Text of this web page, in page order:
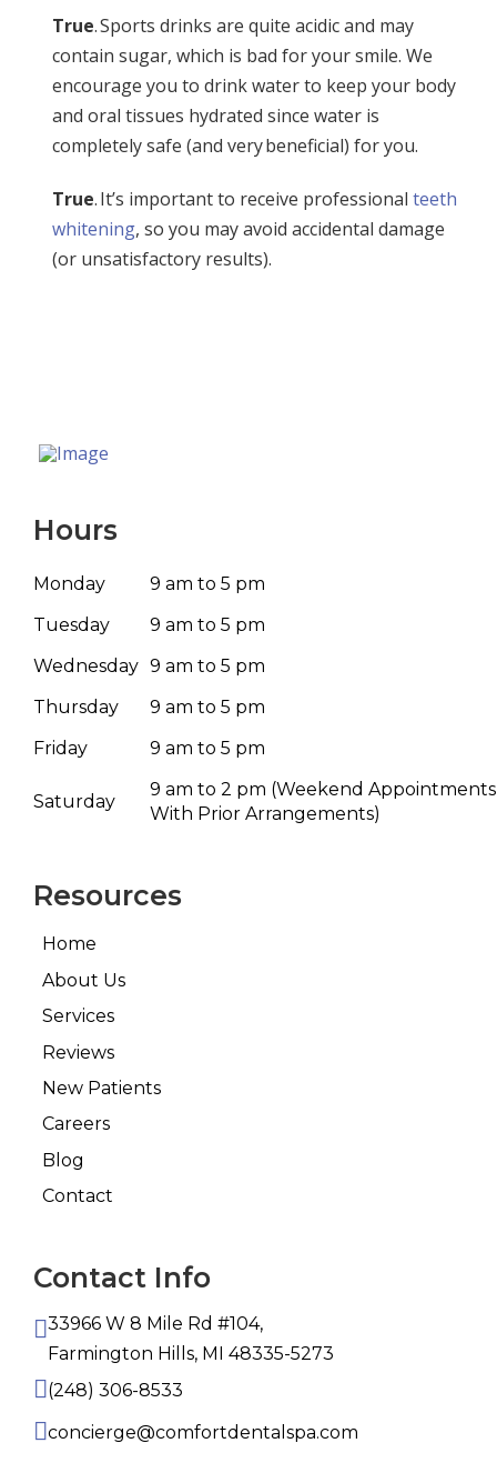
True. Sports drinks are quite acidic and may
contain sugar, which is bad for your smile. We
encourage you to drink water to keep your body
and oral tissues hydrated since water is
completely safe (and very beneficial) for you.
True. It’s important to receive professional teeth
whitening, so you may avoid accidental damage
(or unsatisfactory results).
Hours
Monday
9 am to 5 pm
Tuesday
9 am to 5 pm
Wednesday 9 am to 5 pm
Thursday
9 am to 5 pm
Friday
9 am to 5 pm
Saturday
9 am to 2 pm (Weekend Appointments
With Prior Arrangements)
Resources
Home
About Us
Services
Reviews
New Patients
Careers
Blog
Contact
Contact Info
33966 W 8 Mile Rd #104,
Farmington Hills, MI 48335-5273
(248) 306-8533
concierge@comfortdentalspa.com